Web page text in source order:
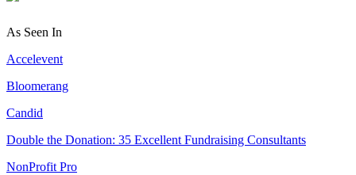
As Seen In
Accelevent
Bloomerang
Candid
Double the Donation: 35 Excellent Fundraising Consultants
NonProfit Pro